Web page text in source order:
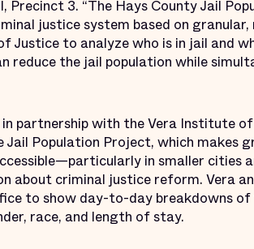
Precinct 3. “The Hays County Jail
justice system based on
to analyze who is in jail and
reduce the jail population while
partnership with the Vera Institute
Population Project, which makes
in smaller cities
about criminal justice reform. Vera
to show day-to-day breakdowns
race, and length of stay.